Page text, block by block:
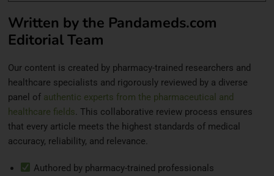
Written by the Pandameds.com
Editorial Team
Our content is created by pharmacy-trained researchers and
healthcare specialists and rigorously reviewed by a diverse
panel of authentic experts from the pharmaceutical and
healthcare fields . This collaborative review process ensures
that every article meets the highest standards of medical
accuracy, reliability, and relevance.
Authored by pharmacy-trained professionals